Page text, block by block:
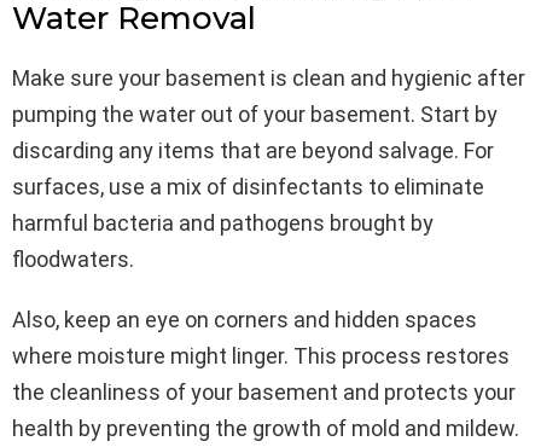
Water Removal
Make sure your basement is clean and hygienic after
pumping the water out of your basement. Start by
discarding any items that are beyond salvage. For
surfaces, use a mix of disinfectants to eliminate
harmful bacteria and pathogens brought by
floodwaters.
Also, keep an eye on corners and hidden spaces
where moisture might linger. This process restores
the cleanliness of your basement and protects your
health by preventing the growth of mold and mildew.